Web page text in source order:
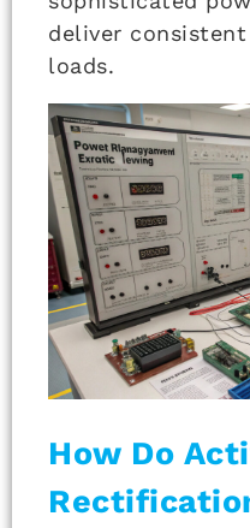
deliver
loads.
How Do